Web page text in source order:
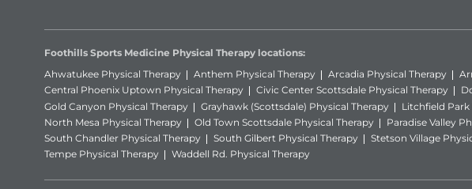
Foothills Sports Medicine Physical Therapy locations:
Ahwatukee Physical Therapy
Anthem Physical Therapy Arcadia Physical Therapy
Central Phoenix Uptown Physical Therapy
Civic Center Scottsdale Physical Therapy
Gold Canyon Physical Therapy
Grayhawk (Scottsdale) Physical Therapy Litchfield Park
North Mesa Physical Therapy
Old Town Scottsdale Physical Therapy Paradise Valley
South Chandler Physical Therapy
South Gilbert Physical Therapy Stetson Village
Tempe Physical Therapy
Waddell Rd. Physical Therapy